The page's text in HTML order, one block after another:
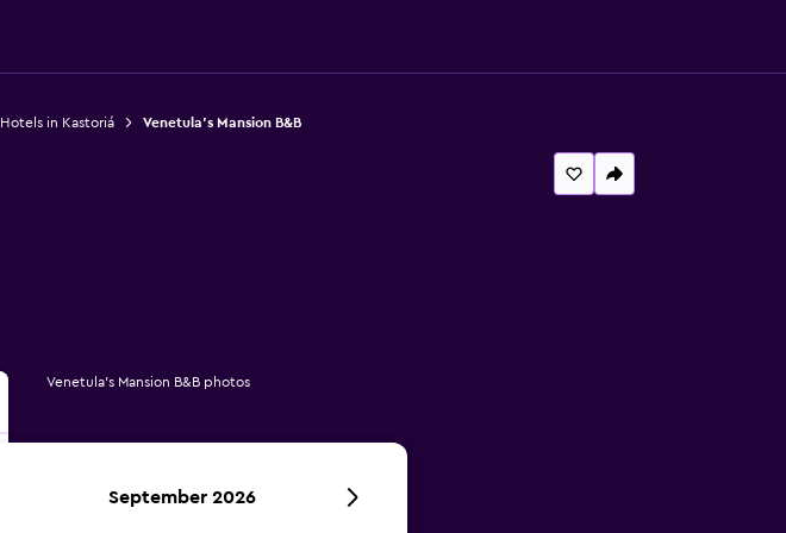
Hotels in Kastoriá Venetula's Mansion B&B
Venetula's Mansion B&B photos
September 2026